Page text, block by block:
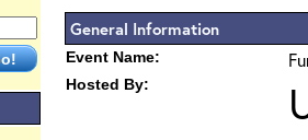
General Information
Event Name:
Hosted By: